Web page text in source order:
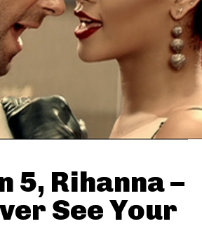
5, Rihanna –
See Your